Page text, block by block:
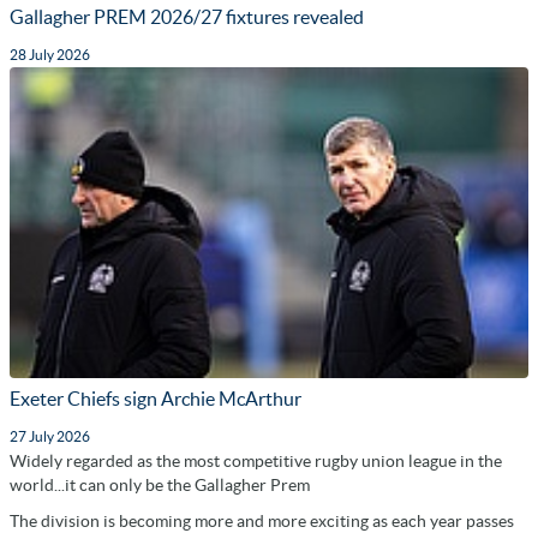
Gallagher PREM 2026/27 fixtures revealed
28 July 2026
Exeter Chiefs sign Archie McArthur
27 July 2026
Widely regarded as the most competitive rugby union league in the
world...it can only be the Gallagher Prem
The division is becoming more and more exciting as each year passes